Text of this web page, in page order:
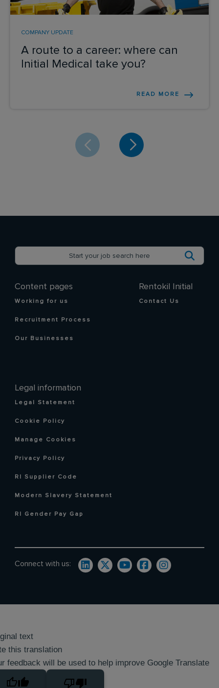
A route to a career: where can
Initial Medical take you?
COMPANY UPDATE
READ MORE
Content pages
Working for us
Recruitment Process
Our Businesses
Legal information
Legal Statement
Cookie Policy
Manage Cookies
Privacy Policy
RI Supplier Code
Modern Slavery Statement
RI Gender Pay Gap
Rentokil Initial
Contact Us
Connect with us:
text
this translation
feedback will be used to help improve Google Translate